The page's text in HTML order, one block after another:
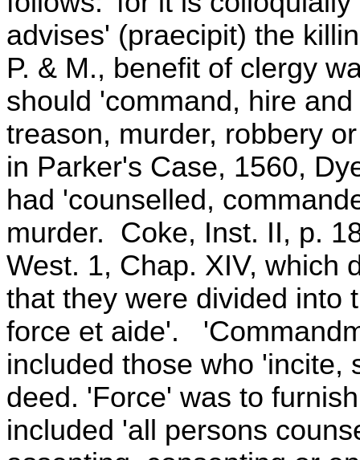
advises' (praecipit) the
P. & M., benefit of clergy
should 'command, hire
treason, murder, robbery
in Parker's Case, 1560,
had 'counselled,
murder. Coke, Inst. II, p.
West. 1, Chap. XIV, which
that they were divided into
force et aide'.
included those who 'incite,
deed. 'Force' was to
included 'all persons